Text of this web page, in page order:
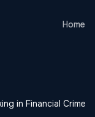
Home
in Financial Crime